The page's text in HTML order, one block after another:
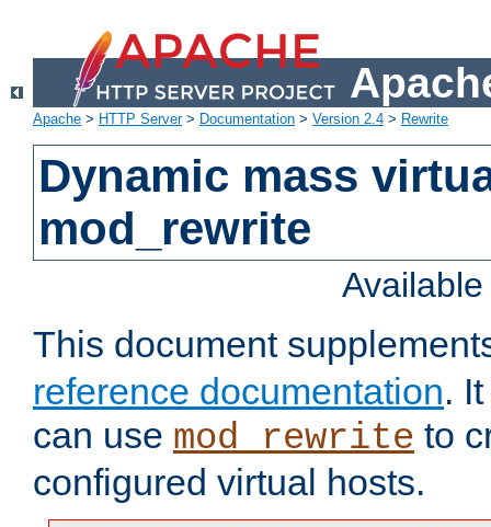
Apache > HTTP Server> Documentation > Version 2.4 > Rewrite
Dynamic mass
mod_rewrite
This document
reference documentation.
can use mod_rewrite to
configured virtual hosts.